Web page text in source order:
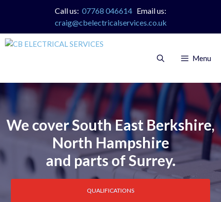
Call us: 07768 046614 Email us:
craig@cbelectricalservices.co.uk
Menu
We cover South East Berkshire,
North Hampshire
and parts of Surrey.
QUALIFICATIONS